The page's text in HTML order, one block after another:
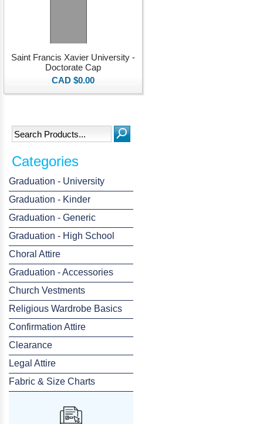
Categories
Graduation - University
Graduation - Kinder
Graduation - Generic
Graduation - High School
Choral Attire
Graduation - Accessories
Church Vestments
Religious Wardrobe Basics
Confirmation Attire
Clearance
Legal Attire
Fabric & Size Charts
Saint Francis Xavier University -
Doctorate Cap
CAD $0.00